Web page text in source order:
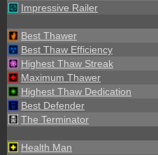
Impressive Railer
Best Thawer
Best Thaw Efficiency
Highest Thaw Streak
Maximum Thawer
Highest Thaw Dedication
Best Defender
The Terminator
Health Man